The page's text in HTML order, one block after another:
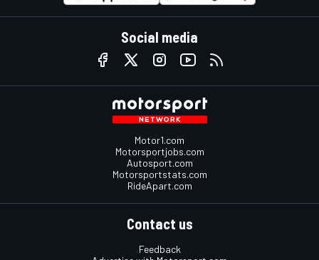
Social media
Motor1.com
Motorsportjobs.com
Autosport.com
Motorsportstats.com
RideApart.com
Contact us
Feedback